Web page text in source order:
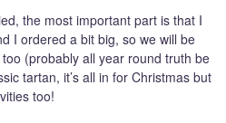
the most important part is that I
I ordered a bit big, so we will be
(probably all year round truth be
tartan, it’s all in for Christmas but
too!